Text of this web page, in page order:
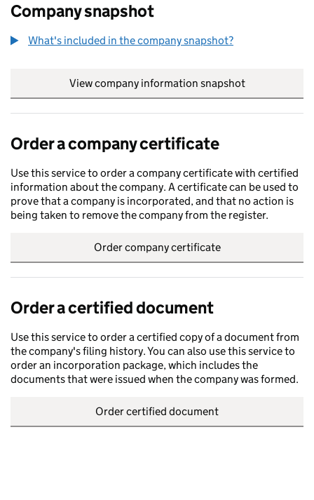
Company snapshot
What's included in the company snapshot?
View company information snapshot
Order a company certificate
Use this service to order a company certificate with certified
information about the company. A certificate can be used to
prove that a company is incorporated, and that no action is
being taken to remove the company from the register.
Order company certificate
Order a certified document
Use this service to order a certified copy of a document from
the company's filing history. You can also use this service to
order an incorporation package, which includes the
documents that were issued when the company was formed.
Order certified document